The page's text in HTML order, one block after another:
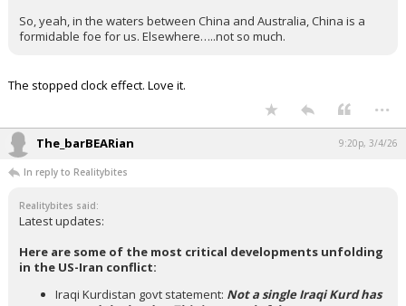
So, yeah, in the waters between China and Australia, China is a
formidable foe for us. Elsewhere…..not so much.
The stopped clock effect. Love it.
...
The_barBEARian 9:20p, 3/4/26
In reply to Realitybites
Realitybites said:
Latest updates:
Here are some of the most critical developments unfolding
in the US-Iran conflict:
Iraqi Kurdistan govt statement: Not a single Iraqi Kurd has